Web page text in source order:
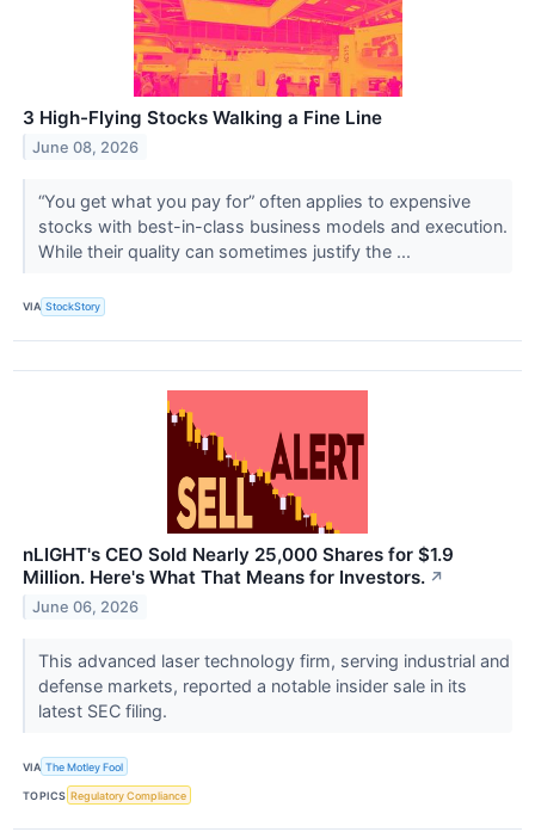
3 High-Flying Stocks Walking a Fine Line
June 08, 2026
“You get what you pay for” often applies to expensive
stocks with best-in-class business models and execution.
While their quality can sometimes justify the ...
VIA StockStory
nLIGHT's CEO Sold Nearly 25,000 Shares for $1.9
Million. Here's What That Means for Investors. ↗
June 06, 2026
This advanced laser technology firm, serving industrial and
defense markets, reported a notable insider sale in its
latest SEC filing.
VIA The Motley Fool
TOPICS Regulatory Compliance